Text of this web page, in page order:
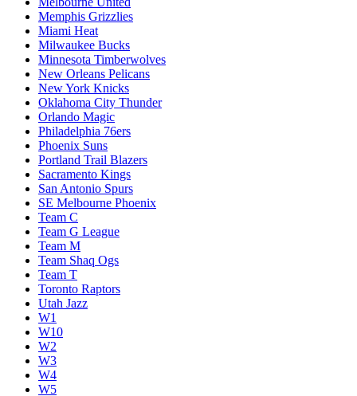
Memphis Grizzlies
Miami Heat
Milwaukee Bucks
Minnesota Timberwolves
New Orleans Pelicans
New York Knicks
Oklahoma City Thunder
Orlando Magic
Philadelphia 76ers
Phoenix Suns
Portland Trail Blazers
Sacramento Kings
San Antonio Spurs
SE Melbourne Phoenix
Team C
Team G League
Team M
Team Shaq Ogs
Team T
Toronto Raptors
Utah Jazz
W1
W10
W2
W3
W4
W5